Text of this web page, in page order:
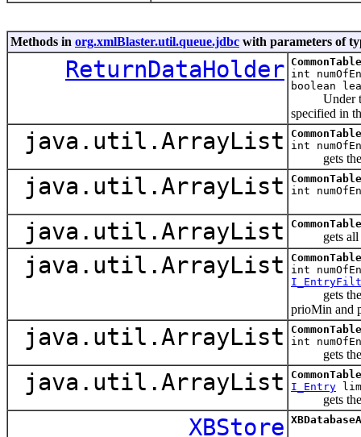
Methods in org.xmlBlaster.util.queue.jdbc with parameters of
ReturnDataHolder int
boolean
Under the
specified in
java.util.ArrayList
int
gets the
java.util.ArrayList
int
java.util.ArrayList gets all the
java.util.ArrayList
int
gets the
prioMin and
java.util.ArrayList
int
gets the
java.util.ArrayList
I_Entry
gets the
XBStore